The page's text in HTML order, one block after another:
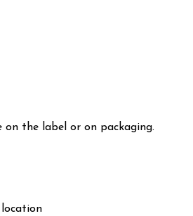
on the label or on packaging.
location